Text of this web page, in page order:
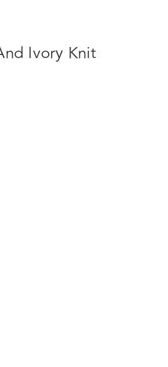
Ivory Knit